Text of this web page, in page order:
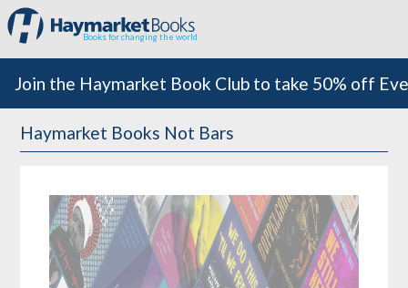
Books for changing the world
Join the Haymarket Book Club to take 50% off
Haymarket Books Not Bars